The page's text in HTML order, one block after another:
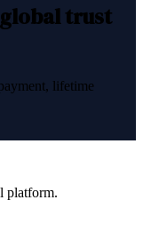
trust
lifetime
platform.